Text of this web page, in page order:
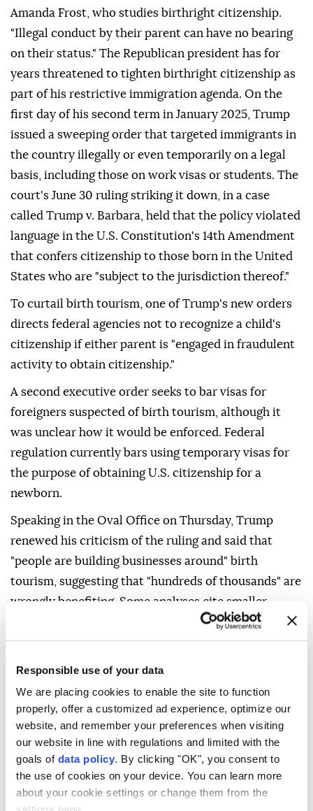
Responsible use of your data
We are placing cookies to enable the site to function
properly, offer a customized ad experience, optimize our
website, and remember your preferences when visiting
our website in line with regulations and limited with the
goals of data policy. By clicking "OK", you consent to
the use of cookies on your device. You can learn more
about your cookie settings or change them from the
Amanda Frost, who studies birthright citizenship.
"Illegal conduct by ⁠their parent can have no bearing
on their status." The Republican president has for
years threatened to tighten birthright citizenship as
part of his restrictive immigration agenda. On the
first day of his second term in January 2025, Trump
issued a sweeping order that targeted immigrants in
the country illegally or even temporarily on a legal
basis, including those on work visas or students. The
court's June 30 ruling striking it down, in a case
called Trump v. Barbara, held that the policy violated
language in the U.S. Constitution's 14th Amendment
that confers citizenship to those born in the United
States who are "subject to the jurisdiction thereof."
To curtail birth tourism, one of Trump's new orders
directs federal agencies not to recognize a child's
citizenship if either parent is "engaged in fraudulent
activity to obtain citizenship."
A second executive order seeks to bar visas for
foreigners suspected of birth tourism, although it
was unclear how it would be enforced. Federal
regulation currently bars using temporary visas for
the purpose of obtaining U.S. citizenship for a
newborn.
Speaking in the Oval Office on Thursday, Trump
renewed his criticism of the ruling and said that
"people are building businesses around" birth
tourism, suggesting that "hundreds of thousands" are
wrongly benefiting. Some analyses cite smaller
numbers, with Penn ⁠State University ⁠scholars
estimating 5,000 to 10,000 births each year from
to automatic birthright citizenship, which include
children of diplomatic representatives such as
ambassadors and hostile foreign troops occupying
U.S. territory. The order would widen the categories
to include foreign government employees and those
deemed foreign terrorists.